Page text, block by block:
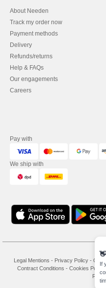
About Needen
Track my order now
Payment methods
Delivery
Refunds/returns
Help & FAQs
Our engagements
Careers
Pay with
We ship with
Legal Mentions - Privacy Policy -
Contract Conditions - Cookies Policy-
👋
If